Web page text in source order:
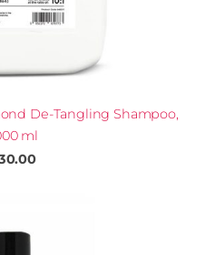
De-Tangling Shampoo,
ml